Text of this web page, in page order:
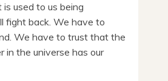
used to us being
fight back. We have to
We have to trust that the
in the universe has our